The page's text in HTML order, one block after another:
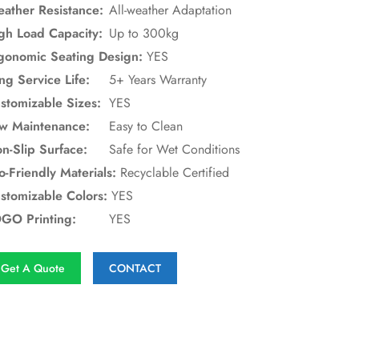
Resistance: All-weather Adaptation
Load Capacity: Up to 300kg
Seating Design: YES
Service Life:
5+ Years Warranty
Sizes: YES
Maintenance:
Easy to Clean
Slip Surface:
Safe for Wet Conditions
Friendly Materials: Recyclable Certified
Colors: YES
Printing:
YES
Get A Quote CONTACT